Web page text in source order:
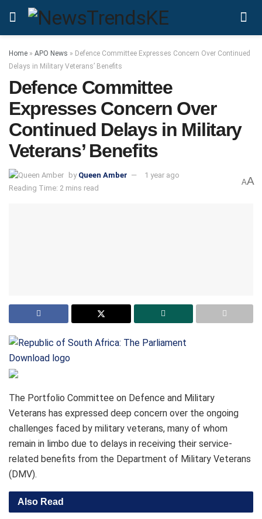
Home » APO News » Defence Committee Expresses Concern Over Continued
Delays in Military Veterans’ Benefits
Defence Committee
Expresses Concern Over
Continued Delays in Military
Veterans’ Benefits
by Queen Amber
1 year ago
Reading Time: 2 mins read
AA
Download logo
The Portfolio Committee on Defence and Military
Veterans has expressed deep concern over the ongoing
challenges faced by military veterans, many of whom
remain in limbo due to delays in receiving their service-
related benefits from the Department of Military Veterans
(DMV).
Also Read